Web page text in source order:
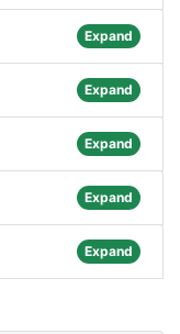
Expand
Expand
Expand
Expand
Expand